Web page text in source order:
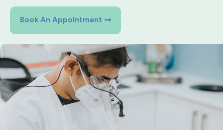
Book An Appointment